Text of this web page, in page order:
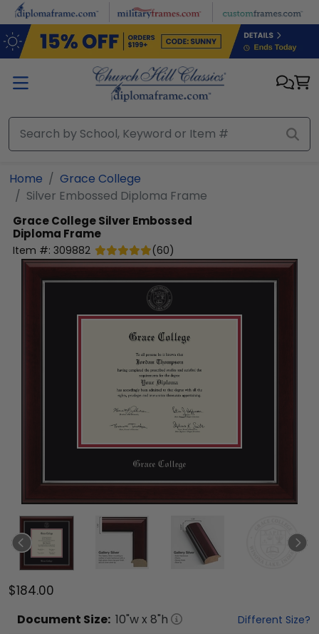
Skip to main content
Home
Grace College
Silver Embossed Diploma Frame
Grace CollegeSilver Embossed
Diploma Frame
Item #: 309882 (60)
$184.00
Document Size: 10"w x 8"h Different Size?